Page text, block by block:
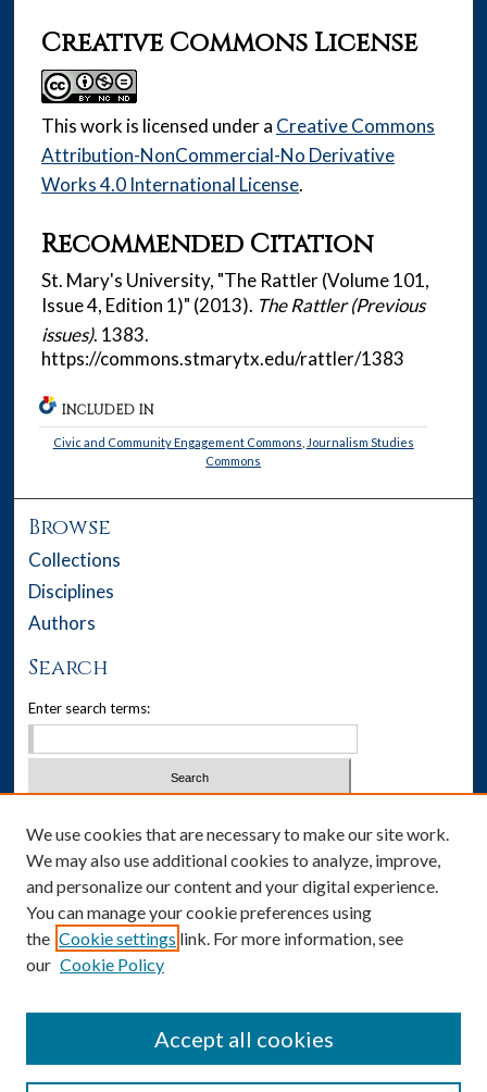
Creative Commons License
This work is licensed under a Creative Commons
Attribution-NonCommercial-No Derivative
Works 4.0 International License.
Recommended Citation
St. Mary's University, "The Rattler (Volume 101,
Issue 4, Edition 1)" (2013). The Rattler (Previous
issues). 1383.
https://commons.stmarytx.edu/rattler/1383
INCLUDED IN
Civic and Community Engagement Commons Journalism Studies
Commons
Browse
Collections
Disciplines
Authors
Search
Enter search terms:
Advanced Search
Notify me via email orRSS
Author Corner
We use cookies that are necessary to make our site work.
We may also use additional cookies to analyze, improve,
and personalize our content and your digital experience.
You can manage your cookie preferences using
the Cookie settings link. For more information, see
our Cookie Policy
Accept all cookies